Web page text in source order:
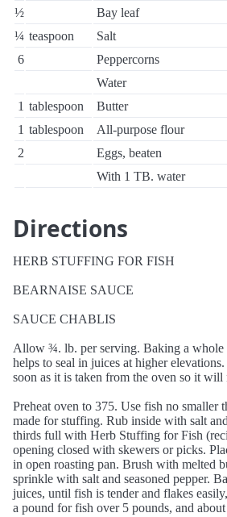
½
Bay leaf
¼ teaspoon
Salt
6
Peppercorns
Water
1 tablespoon
Butter
1 tablespoon
All-purpose flour
2
Eggs, beaten
With 1 TB. water
Directions
HERB STUFFING FOR FISH
BEARNAISE SAUCE
SAUCE CHABLIS
Allow ¾. lb. per serving. Baking a whole
helps to seal in juices at higher
soon as it is taken from the oven so it will
Preheat oven to 375. Use fish no smaller
made for stuffing. Rub inside with salt
thirds full with Herb Stuffing for Fish
opening closed with skewers or picks.
in open roasting pan. Brush with melted
sprinkle with salt and seasoned pepper.
juices, until fish is tender and flakes
a pound for fish over 5 pounds, and